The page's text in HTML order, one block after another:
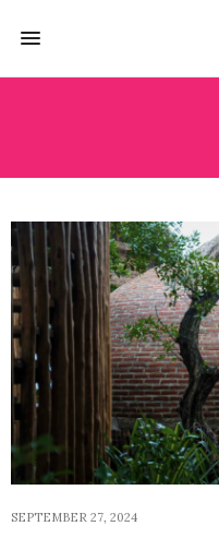
SEPTEMBER 27, 2024